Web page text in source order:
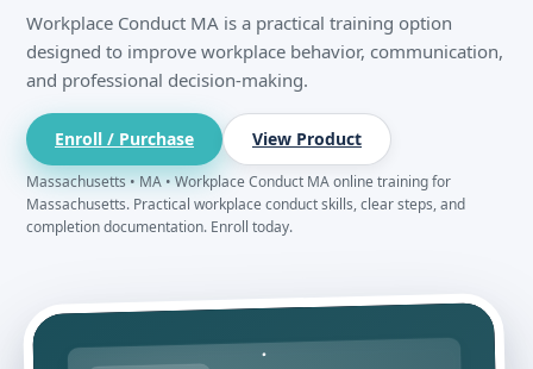
Workplace Conduct MA is a practical training option
designed to improve workplace behavior, communication,
and professional decision-making.
Enroll / Purchase View Product
Massachusetts • MA • Workplace Conduct MA online training for
Massachusetts. Practical workplace conduct skills, clear steps, and
completion documentation. Enroll today.